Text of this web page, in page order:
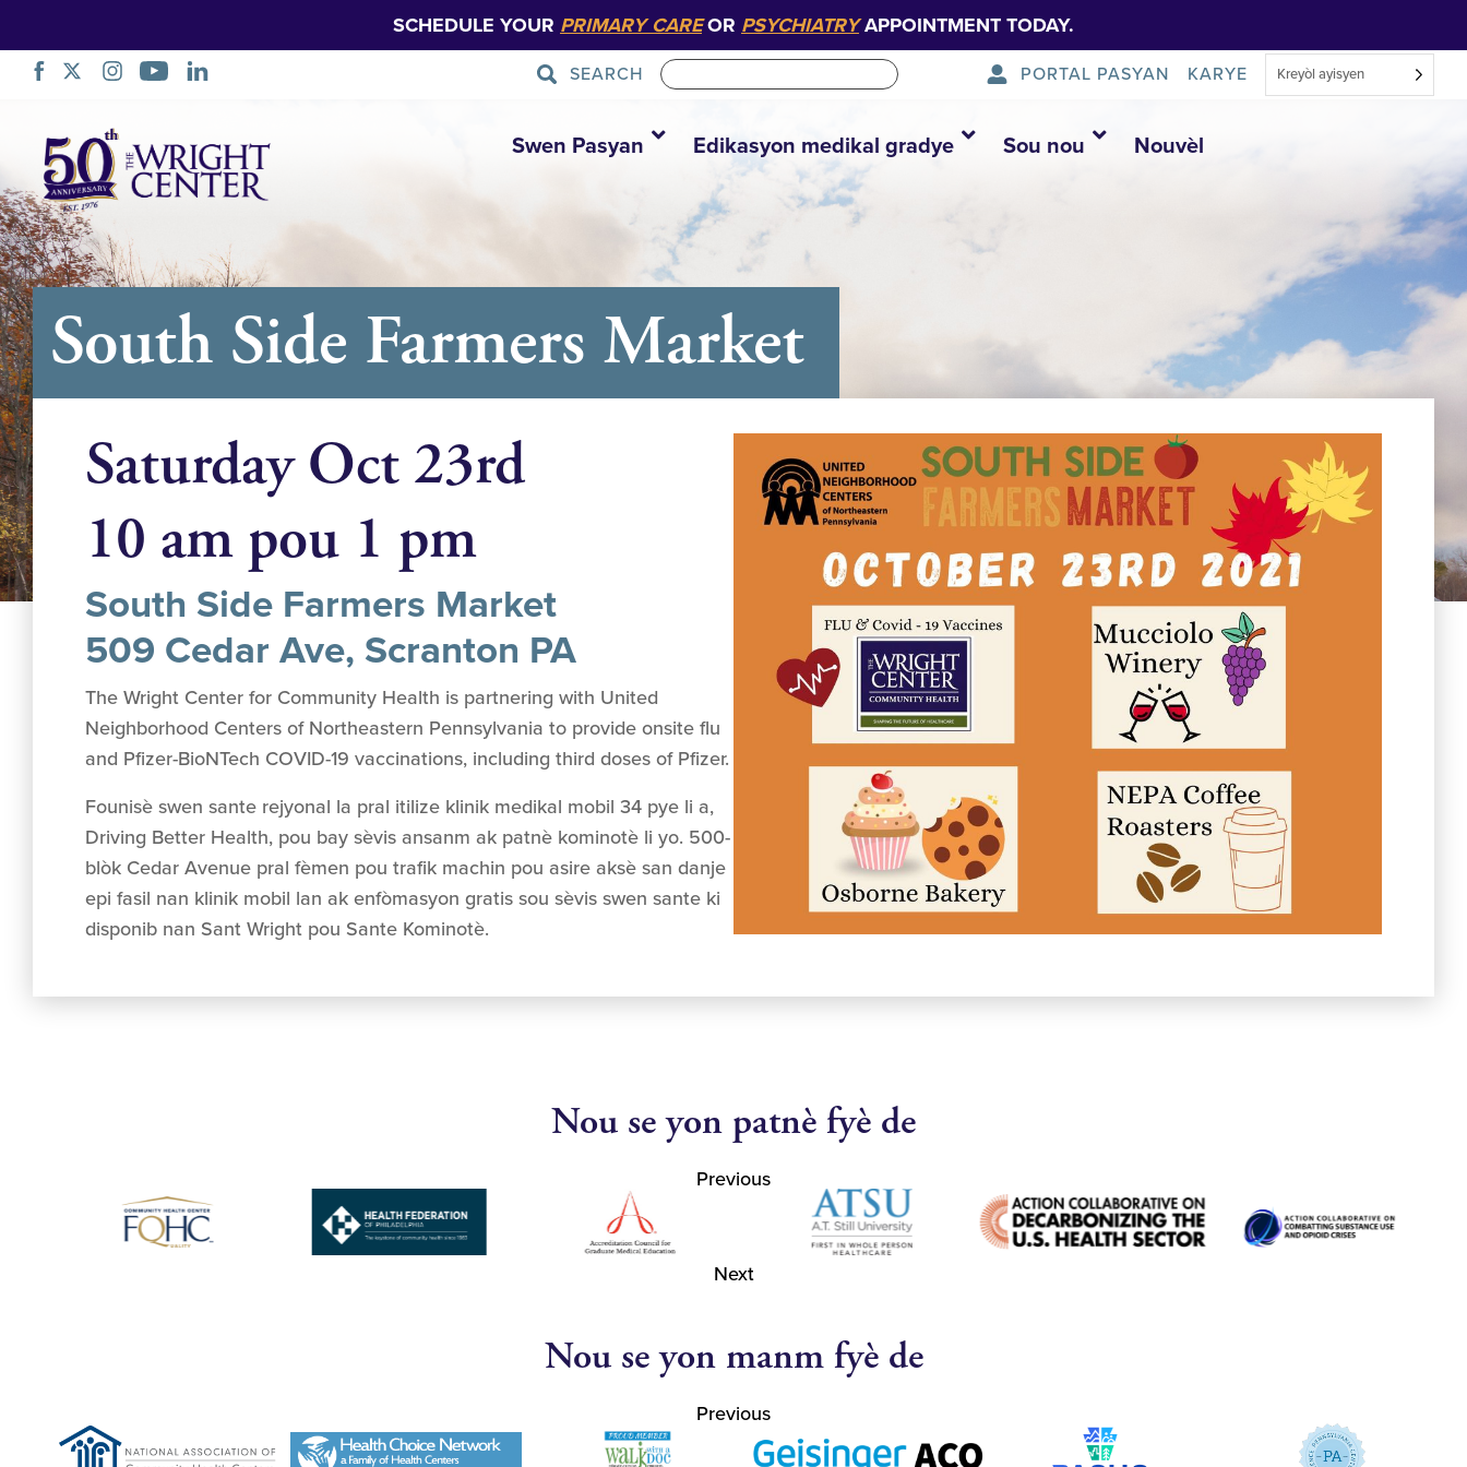
SCHEDULE YOUR PRIMARY CAREOR PSYCHIATRYAPPOINTMENT TODAY.
SEARCH PORTAL PASYAN KARYE Kreyòl ayisyen
Navigasyon
Swen Pasyan Edikasyon medikal gradye Sou nou Nouvèl
South Side Farmers Market
Saturday Oct 23rd
10 am pou 1 pm
South Side Farmers Market
509 Cedar Ave, Scranton PA
The Wright Center for Community Health is partnering with United
Neighborhood Centers of Northeastern Pennsylvania to provide onsite flu
and Pfizer-BioNTech COVID-19 vaccinations, including third doses of Pfizer.
Founisè swen sante rejyonal la pral itilize klinik medikal mobil 34 pye li a,
Driving Better Health, pou bay sèvis ansanm ak patnè kominotè li yo. 500-
blòk Cedar Avenue pral fèmen pou trafik machin pou asire aksè san danje
epi fasil nan klinik mobil lan ak enfòmasyon gratis sou sèvis swen sante ki
disponib nan Sant Wright pou Sante Kominotè.
Nou se yon patnè fyè de
Previous
Next
Nou se yon manm fyè de
Previous